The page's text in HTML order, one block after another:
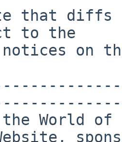
that diffs
to the
notices on
World of